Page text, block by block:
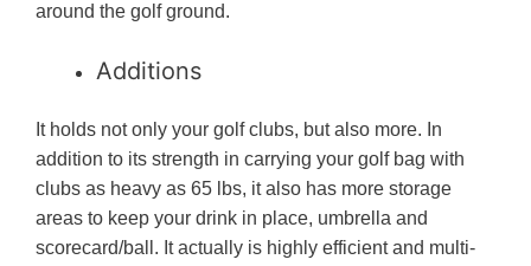
around the golf ground.
Additions
It holds not only your golf clubs, but also more. In
addition to its strength in carrying your golf bag with
clubs as heavy as 65 lbs, it also has more storage
areas to keep your drink in place, umbrella and
scorecard/ball. It actually is highly efficient and multi-